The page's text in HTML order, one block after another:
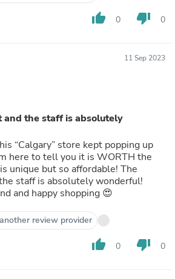
thumb_up 0 thumb_down 0
11 Sep 2023
and the staff is absolutely
“Calgary” store kept popping up
here to tell you it is WORTH the
unique but so affordable! The
staff is absolutely wonderful!
and happy shopping 😍
review provider
thumb_up 0 thumb_down 0